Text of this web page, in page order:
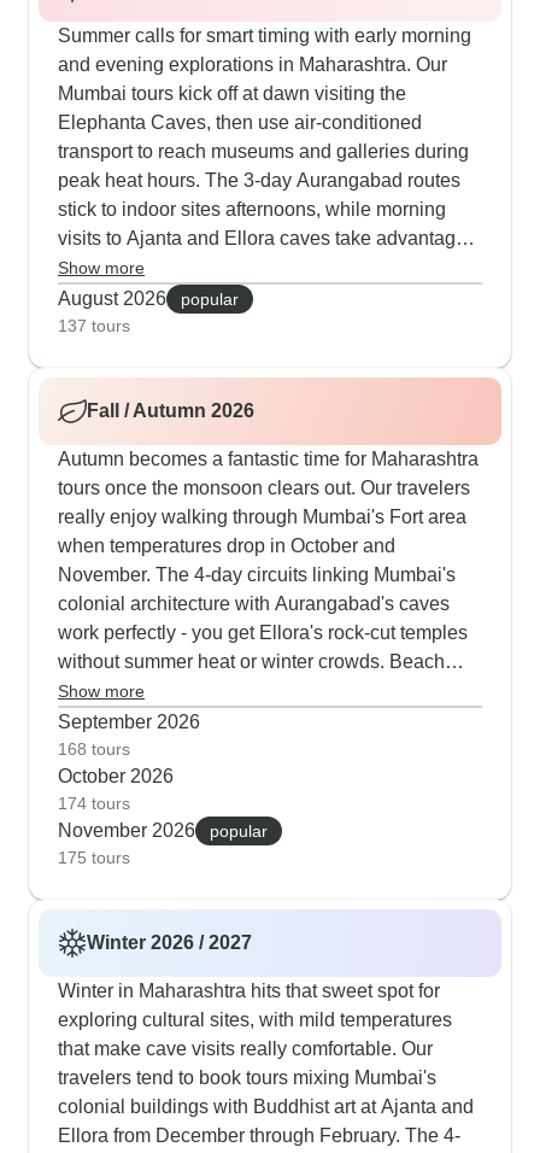
Summer calls for smart timing with early morning
and evening explorations in Maharashtra. Our
Mumbai tours kick off at dawn visiting the
Elephanta Caves, then use air-conditioned
transport to reach museums and galleries during
peak heat hours. The 3-day Aurangabad routes
stick to indoor sites afternoons, while morning
visits to Ajanta and Ellora caves take advantage
of cooler temperatures. Our travelers appreciate
how the guides time each stop perfectly, mixing
cultural visits with cooling breaks at historical
careful scheduling to handle summer conditions
properly.
Show more
August 2026
popular
137 tours
Fall / Autumn 2026
Autumn becomes a fantastic time for Maharashtra
tours once the monsoon clears out. Our travelers
really enjoy walking through Mumbai's Fort area
when temperatures drop in October and
November. The 4-day circuits linking Mumbai's
colonial architecture with Aurangabad's caves
work perfectly - you get Ellora's rock-cut temples
without summer heat or winter crowds. Beach
additions to Goa fit naturally this season, letting
you mix cultural visits with some beach time.
TourRadar customers say autumn gives them just
what they want: comfortable temperatures and
clear skies for taking photos at places like Bibi Ka
Maqbara and also Daulatabad Fort.
Show more
September 2026
168 tours
October 2026
174 tours
November 2026
popular
175 tours
Winter 2026 / 2027
Winter in Maharashtra hits that sweet spot for
exploring cultural sites, with mild temperatures
that make cave visits really comfortable. Our
travelers tend to book tours mixing Mumbai's
colonial buildings with Buddhist art at Ajanta and
Ellora from December through February. The 4-